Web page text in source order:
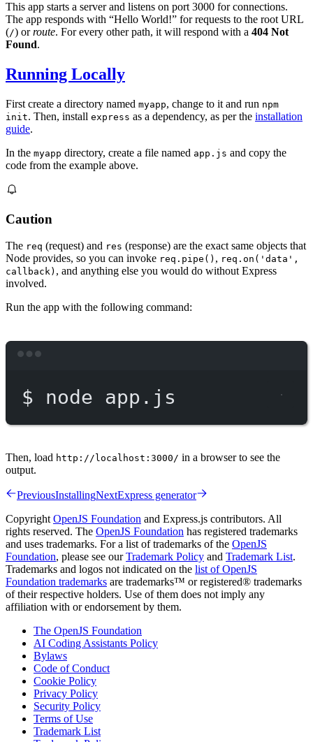
This app starts a server and listens on port 3000 for connections.
The app responds with “Hello World!” for requests to the root URL
(/) orroute. For every other path, it will respond with a 404 Not
Found.
Running Locally
First create a directory named myapp, change to it and run npm
init. Then, install express as a dependency, as per the installation
guide.
In the myapp directory, create a file named app.js and copy the
code from the example above.
Caution
The req (request) and res (response) are the exact same objects that
Node provides, so you can invoke req.pipe() , req.on('data',
callback) , and anything else you would do without Express
involved.
Run the app with the following command:
$ node app.js
Then, load http://localhost:3000/ in a browser to see the
output.
PreviousInstallingNextExpress generator
Copyright OpenJS Foundation and Express.js contributors. All
rights reserved. The OpenJS Foundation has registered trademarks
and uses trademarks. For a list of trademarks of the OpenJS
Foundation, please see ourTrademark Policy and Trademark List.
Trademarks and logos not indicated on the list of OpenJS
Foundation trademarks are trademarks™ or registered® trademarks
of their respective holders. Use of them does not imply any
affiliation with or endorsement by them.
The OpenJS Foundation
AI Coding Assistants Policy
Bylaws
Code of Conduct
Cookie Policy
Privacy Policy
Security Policy
Terms of Use
Trademark List